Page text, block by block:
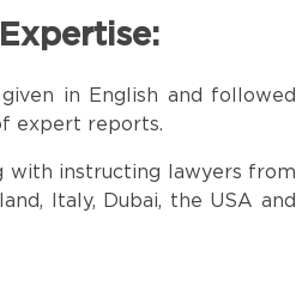
in English and followed
expert reports.
with instructing lawyers from
Italy, Dubai, the USA and